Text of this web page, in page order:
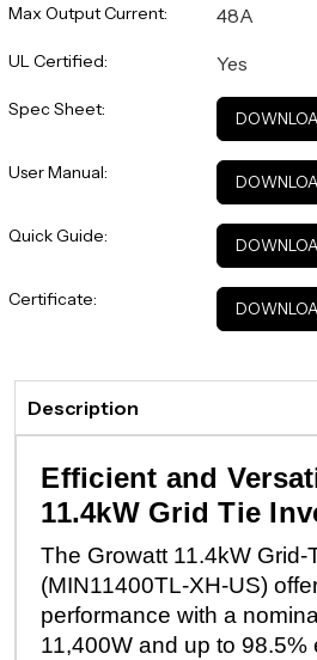
Max Output Current: 48A
UL Certified: Yes
Spec Sheet:
User Manual:
Quick Guide:
Certificate:
Description
Efficient and
11.4kW Grid Tie
The Growatt 11.4kW Grid-
(MIN11400TL-XH-US)
performance with a
11,400W and up to 98.5%